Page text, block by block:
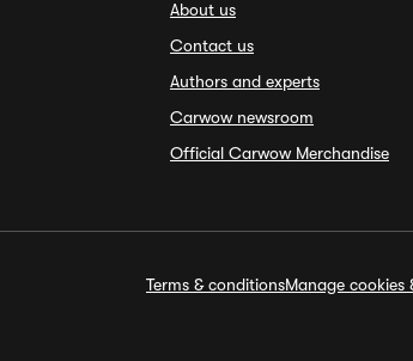
About us
Contact us
Authors and experts
Carwow newsroom
Official Carwow Merchandise
Terms & conditionsManage cookies